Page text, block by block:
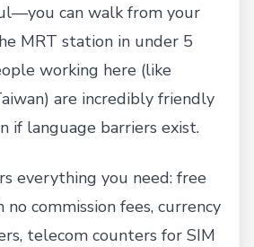
can walk from your
MRT station in under 5
working here (like
are incredibly friendly
if language barriers exist.
everything you need: free
commission fees, currency
telecom counters for SIM